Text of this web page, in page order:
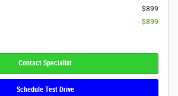
$899
- $899
Contact Specialist
Schedule Test Drive